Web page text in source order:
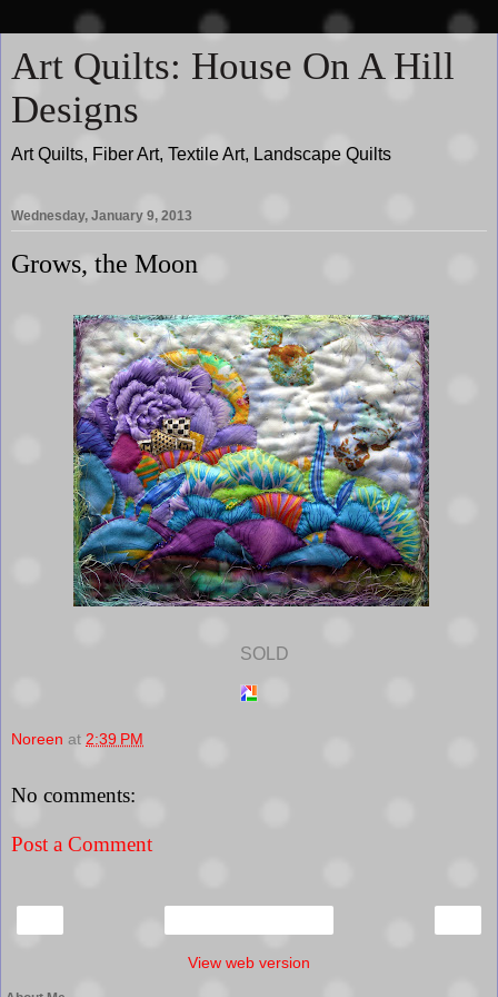
Art Quilts: House On A Hill
Designs
Art Quilts, Fiber Art, Textile Art, Landscape Quilts
Wednesday, January 9, 2013
Grows, the Moon
SOLD
Noreen at 2:39 PM
No comments:
Post a Comment
View web version